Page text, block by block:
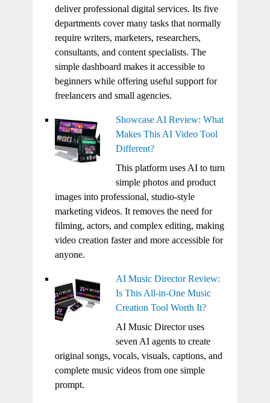
deliver professional digital services. Its five
departments cover many tasks that normally
require writers, marketers, researchers,
consultants, and content specialists. The
simple dashboard makes it accessible to
beginners while offering useful support for
freelancers and small agencies.
Showcase AI Review: What
Makes This AI Video Tool
Different?
This platform uses AI to turn
simple photos and product
images into professional, studio-style
marketing videos. It removes the need for
filming, actors, and complex editing, making
video creation faster and more accessible for
anyone.
AI Music Director Review:
Is This All-in-One Music
Creation Tool Worth It?
AI Music Director uses
seven AI agents to create
original songs, vocals, visuals, captions, and
complete music videos from one simple
prompt.